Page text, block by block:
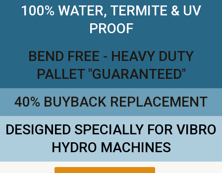
100% WATER, TERMITE & UV
PROOF
BEND FREE - HEAVY DUTY
PALLET "GUARANTEED"
40% BUYBACK REPLACEMENT
DESIGNED SPECIALLY FOR VIBRO
HYDRO MACHINES